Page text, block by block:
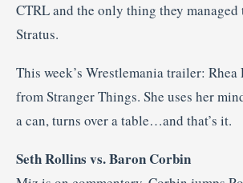
CTRL and the only thing they managed
Stratus.
This week’s Wrestlemania trailer:
from Stranger Things. She uses her
a can, turns over a table…and that’s it.
Seth Rollins vs. Baron Corbin